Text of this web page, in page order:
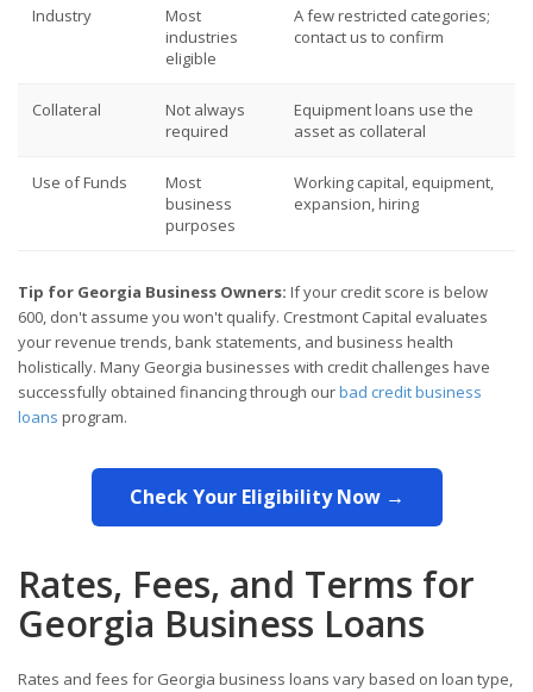
Industry
Most
industries
eligible
A few restricted categories;
contact us to confirm
Collateral
Not always
required
Equipment loans use the
asset as collateral
Use of Funds
Most
business
purposes
Working capital, equipment,
expansion, hiring
Tip for Georgia Business Owners: If your credit score is below
600, don't assume you won't qualify. Crestmont Capital evaluates
your revenue trends, bank statements, and business health
holistically. Many Georgia businesses with credit challenges have
successfully obtained financing through ourbad credit business
loans program.
Check Your Eligibility Now →
Rates, Fees, and Terms for
Georgia Business Loans
Rates and fees for Georgia business loans vary based on loan type,